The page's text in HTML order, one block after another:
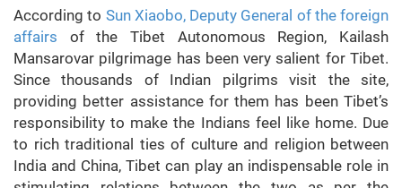
According to Sun Xiaobo, Deputy General of the foreign
affairs of the Tibet Autonomous Region, Kailash
Mansarovar pilgrimage has been very salient for Tibet.
Since thousands of Indian pilgrims visit the site,
providing better assistance for them has been Tibet’s
responsibility to make the Indians feel like home. Due
to rich traditional ties of culture and religion between
India and China, Tibet can play an indispensable role in